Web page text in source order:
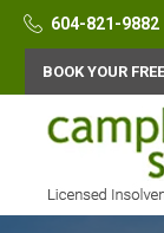
Skip
content
604-821-9882
BOOK YOUR